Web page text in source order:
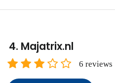
Majatrix.nl
6 reviews